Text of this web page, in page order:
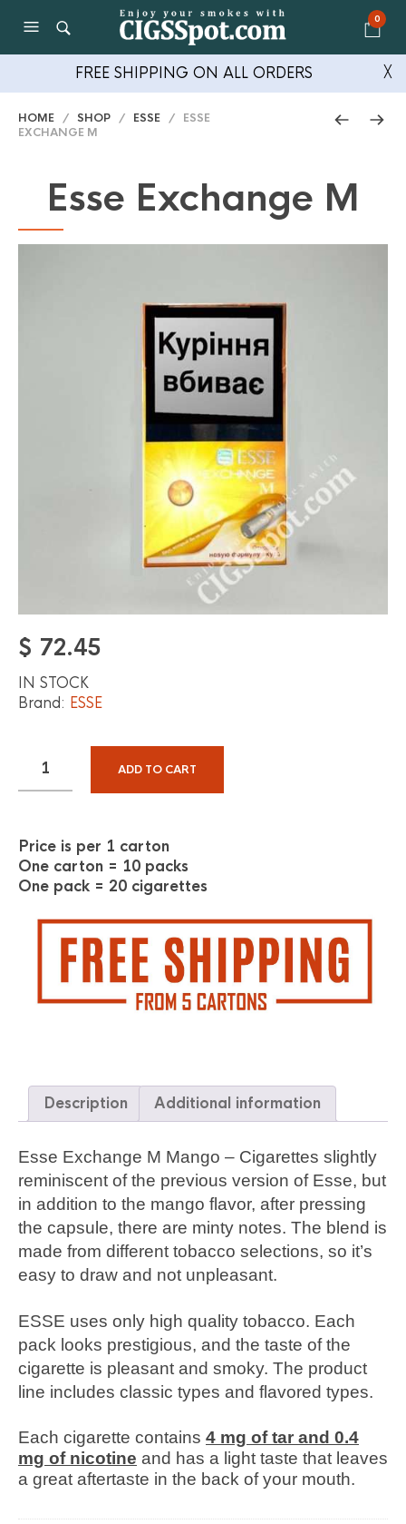
0
FREE SHIPPING ON ALL ORDERS ╳
HOME / SHOP / ESSE / ESSE
EXCHANGE M
Esse Exchange M
$ 72.45
IN STOCK
Brand: ESSE
ADD TO CART
Price is per 1 carton
One carton = 10 packs
One pack = 20 cigarettes
Description Additional information
Esse Exchange M Mango – Cigarettes slightly
reminiscent of the previous version of Esse, but
in addition to the mango flavor, after pressing
the capsule, there are minty notes. The blend is
made from different tobacco selections, so it’s
easy to draw and not unpleasant.
ESSE uses only high quality tobacco. Each
pack looks prestigious, and the taste of the
cigarette is pleasant and smoky. The product
line includes classic types and flavored types.
Each cigarette contains 4 mg of tar and 0.4
mg of nicotine and has a light taste that leaves
a great aftertaste in the back of your mouth.